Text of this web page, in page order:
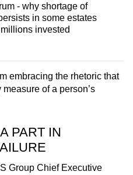
- why shortage of
in some estates
invested
embracing the rhetoric that
of a person’s
PART IN
Group Chief Executive